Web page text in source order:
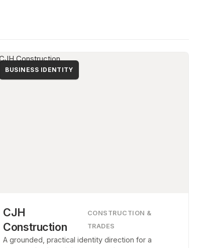
BUSINESS IDENTITY
CJH
Construction
CONSTRUCTION &
TRADES
A grounded, practical identity direction for a